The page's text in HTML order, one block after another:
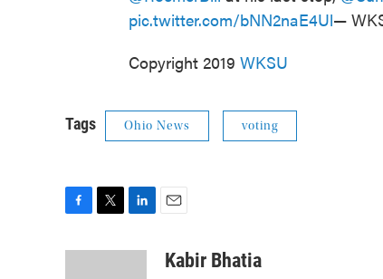
pic.twitter.com/bNN2naE4Ul—
Copyright 2019 WKSU
Tags Ohio News voting
aKabir Bhatia